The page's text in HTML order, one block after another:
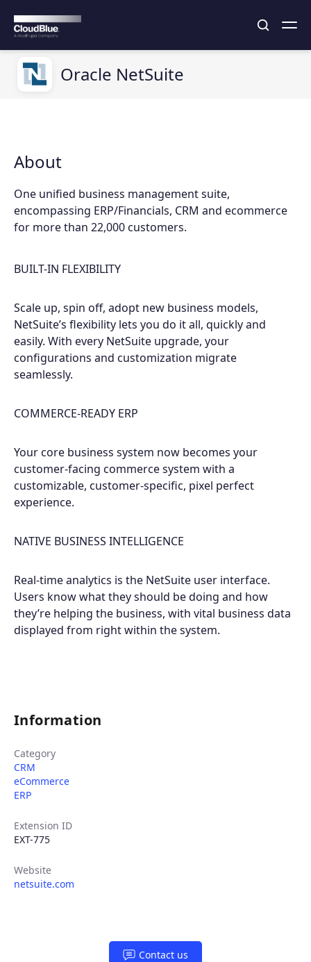
Oracle NetSuite
About
One unified business management suite,
encompassing ERP/Financials, CRM and ecommerce
for more than 22,000 customers.
BUILT-IN FLEXIBILITY
Scale up, spin off, adopt new business models,
NetSuite’s flexibility lets you do it all, quickly and
easily. With every NetSuite upgrade, your
configurations and customization migrate
seamlessly.
COMMERCE-READY ERP
Your core business system now becomes your
customer-facing commerce system with a
customizable, customer-specific, pixel perfect
experience.
NATIVE BUSINESS INTELLIGENCE
Real-time analytics is the NetSuite user interface.
Users know what they should be doing and how
they’re helping the business, with vital business data
displayed from right within the system.
Information
Category
CRM
eCommerce
ERP
Extension ID
EXT-775
Website
netsuite.com
Contact us